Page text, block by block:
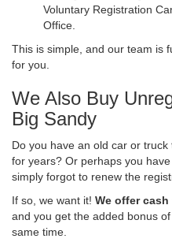
Voluntary Registration
Office.
This is simple, and our team is
for you.
We Also Buy
Big Sandy
Do you have an old car or
for years? Or perhaps you
simply forgot to renew the
If so, we want it! We offer
and you get the added bonus
same time.